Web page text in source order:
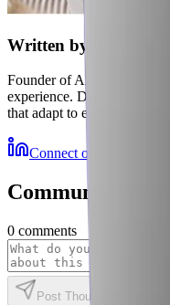
Written by
Founder of Axiler and
experience. Delivering
that adapt to emerging
Connect on LinkedIn
Community
0 comments
Post Thought